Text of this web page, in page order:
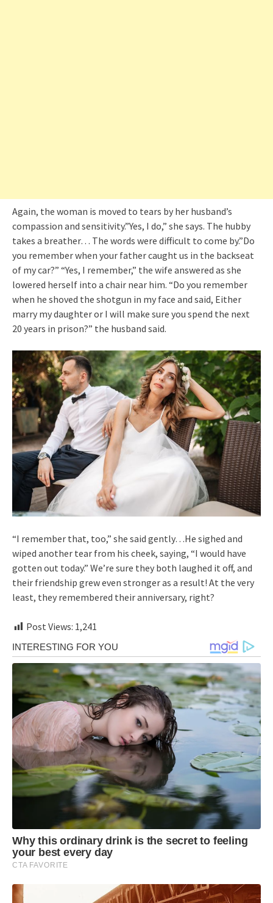
Again, the woman is moved to tears by her husband’s
compassion and sensitivity.”Yes, I do,” she says. The hubby
takes a breather… The words were difficult to come by.”Do
you remember when your father caught us in the backseat
of my car?” “Yes, I remember,” the wife answered as she
lowered herself into a chair near him. “Do you remember
when he shoved the shotgun in my face and said, Either
marry my daughter or I will make sure you spend the next
20 years in prison?” the husband said.
“I remember that, too,” she said gently…He sighed and
wiped another tear from his cheek, saying, “I would have
gotten out today.” We’re sure they both laughed it off, and
their friendship grew even stronger as a result! At the very
least, they remembered their anniversary, right?
Post Views: 1,241